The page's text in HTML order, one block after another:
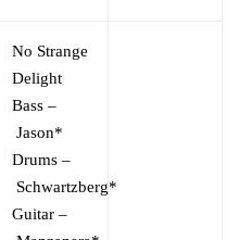
No Strange
Delight
Bass –
Jason*
Drums –
Schwartzberg*
Guitar –